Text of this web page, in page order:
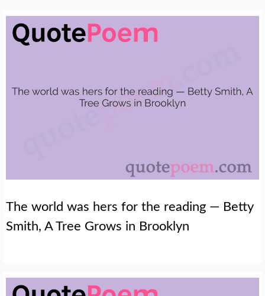
The world was hers for the reading — Betty
Smith, A Tree Grows in Brooklyn